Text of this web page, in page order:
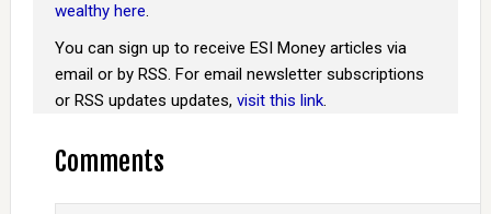
wealthy here.
You can sign up to receive ESI Money articles via
email or by RSS. For email newsletter subscriptions
or RSS updates updates, visit this link.
Comments